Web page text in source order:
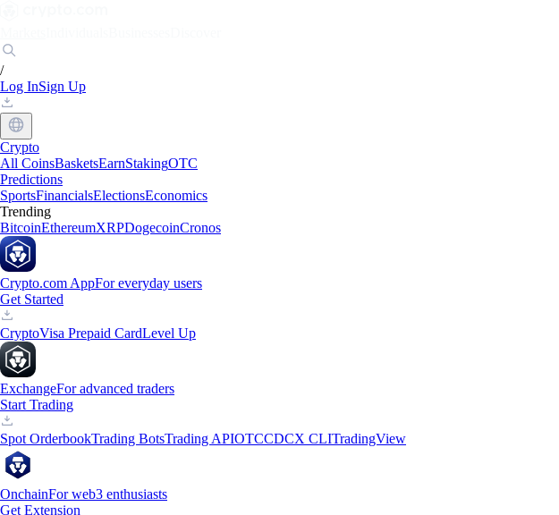
/
Log InSign Up
Crypto
All CoinsBasketsEarnStakingOTC
Predictions
SportsFinancialsElectionsEconomics
Trending
BitcoinEthereumXRPDogecoinCronos
Crypto.com AppFor everyday users
Get Started
CryptoVisa Prepaid CardLevel Up
ExchangeFor advanced traders
Start Trading
Spot OrderbookTrading BotsTrading APIOTCCDCX CLITradingView
OnchainFor web3 enthusiasts
Get Extension